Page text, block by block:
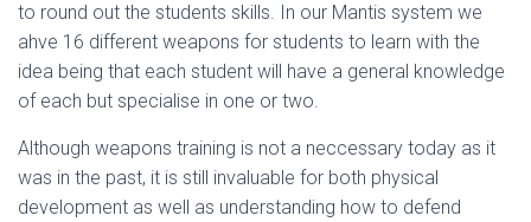
to round out the students skills. In our Mantis system we
ahve 16 different weapons for students to learn with the
idea being that each student will have a general knowledge
of each but specialise in one or two.
Although weapons training is not a neccessary today as it
was in the past, it is still invaluable for both physical
development as well as understanding how to defend